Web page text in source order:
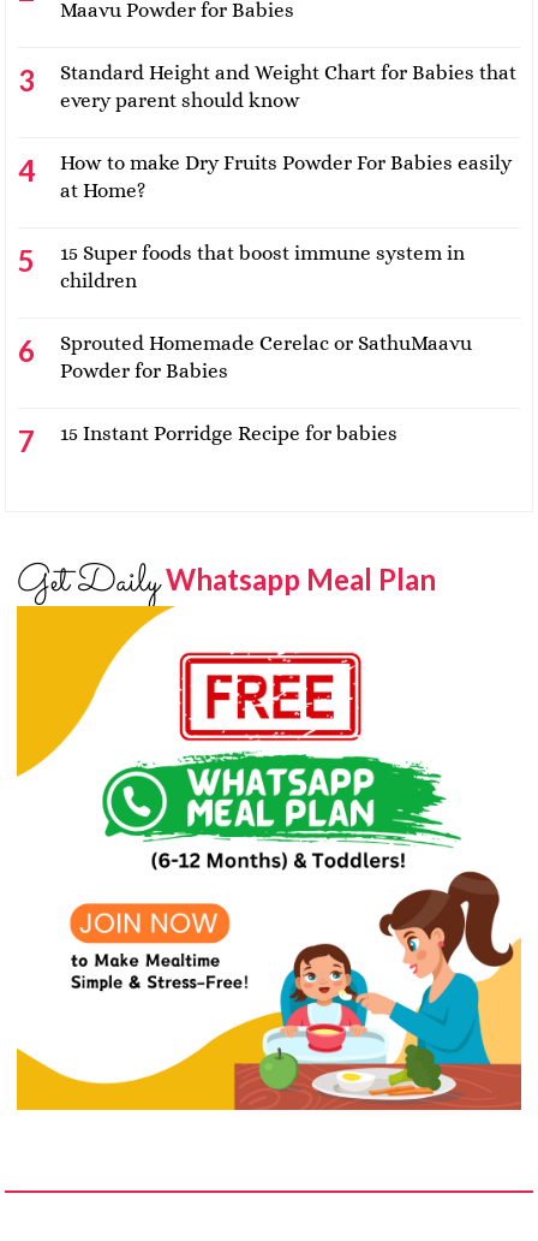
Maavu Powder for Babies
Standard Height and Weight Chart for Babies that
every parent should know
How to make Dry Fruits Powder For Babies easily
at Home?
15 Super foods that boost immune system in
children
Sprouted Homemade Cerelac or SathuMaavu
Powder for Babies
15 Instant Porridge Recipe for babies
Get DailyWhatsapp Meal Plan